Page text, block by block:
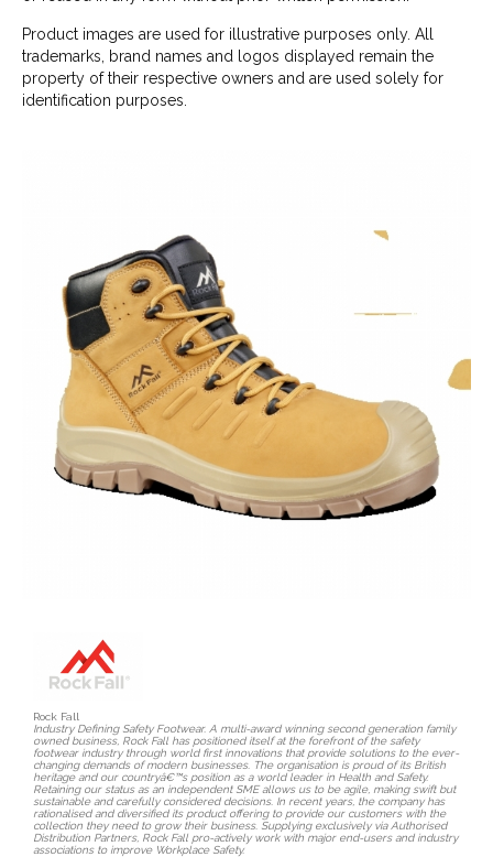
Product images are used for illustrative purposes only. All
trademarks, brand names and logos displayed remain the
property of their respective owners and are used solely for
identification purposes.
Rock Fall
Industry Defining Safety Footwear. A multi-award winning second generation family
owned business, Rock Fall has positioned itself at the forefront of the safety
footwear industry through world first innovations that provide solutions to the ever-
changing demands of modern businesses. The organisation is proud of its British
heritage and our countryâ€™s position as a world leader in Health and Safety.
Retaining our status as an independent SME allows us to be agile, making swift but
sustainable and carefully considered decisions. In recent years, the company has
rationalised and diversified its product offering to provide our customers with the
collection they need to grow their business. Supplying exclusively via Authorised
Distribution Partners, Rock Fall pro-actively work with major end-users and industry
associations to improve Workplace Safety.